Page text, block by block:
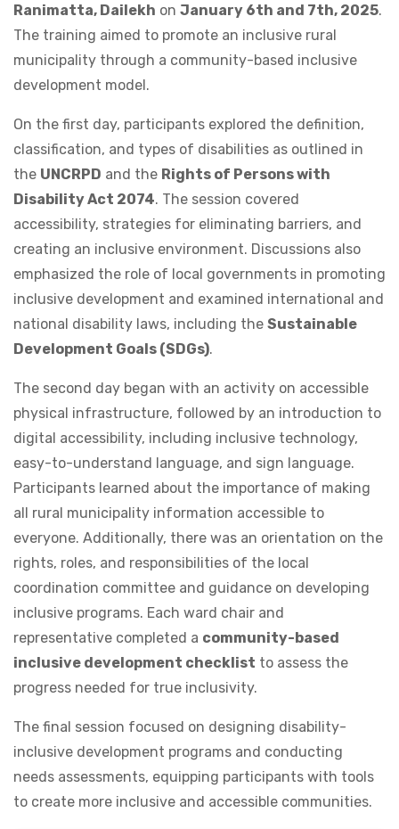
Ranimatta, Dailekh on January 6th and 7th, 2025.
The training aimed to promote an inclusive rural
municipality through a community-based inclusive
development model.
On the first day, participants explored the definition,
classification, and types of disabilities as outlined in
the UNCRPD and the Rights of Persons with
Disability Act 2074. The session covered
accessibility, strategies for eliminating barriers, and
creating an inclusive environment. Discussions also
emphasized the role of local governments in promoting
inclusive development and examined international and
national disability laws, including the Sustainable
Development Goals (SDGs).
The second day began with an activity on accessible
physical infrastructure, followed by an introduction to
digital accessibility, including inclusive technology,
easy-to-understand language, and sign language.
Participants learned about the importance of making
all rural municipality information accessible to
everyone. Additionally, there was an orientation on the
rights, roles, and responsibilities of the local
coordination committee and guidance on developing
inclusive programs. Each ward chair and
representative completed a community-based
inclusive development checklist to assess the
progress needed for true inclusivity.
The final session focused on designing disability-
inclusive development programs and conducting
needs assessments, equipping participants with tools
to create more inclusive and accessible communities.